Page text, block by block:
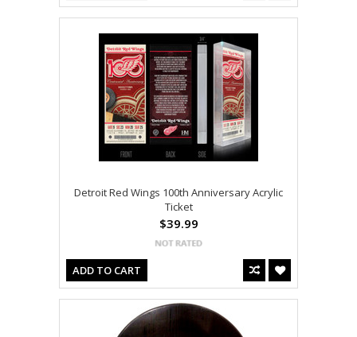
Detroit Red Wings 100th Anniversary Acrylic
Ticket
$39.99
ADD TO CART